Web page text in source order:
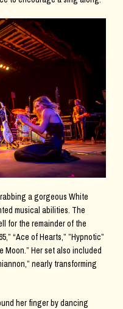
a gorgeous White
musical abilities. The
for the remainder of the
“Ace of Hearts,” ”Hypnotic”
Moon.” Her set also included
nearly transforming
her finger by dancing